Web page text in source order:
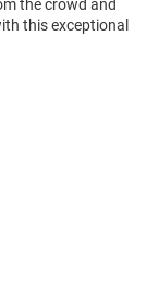
the crowd and
this exceptional